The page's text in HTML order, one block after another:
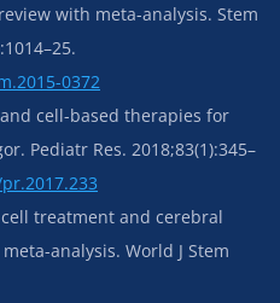
with meta-analysis. Stem
0372
cell-based therapies for
Pediatr Res. 2018;83(1):345–
treatment and cerebral
analysis. World J Stem